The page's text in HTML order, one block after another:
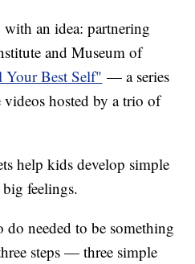
an idea: partnering
and Museum of
Your Best Self" — a series
hosted by a trio of
help kids develop simple
feelings.
do needed to be something
steps — three simple